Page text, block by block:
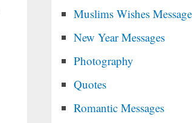
Muslims Wishes
New Year Messages
Photography
Quotes
Romantic Messages